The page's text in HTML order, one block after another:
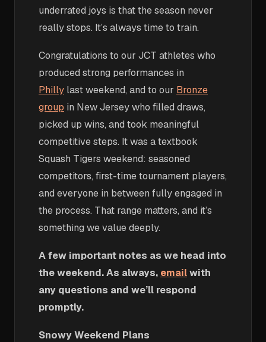
underrated joys is that the season never
really stops. It’s always time to train.
Congratulations to our JCT athletes who
produced strong performances in
Philly last weekend, and to our Bronze
group in New Jersey who filled draws,
picked up wins, and took meaningful
competitive steps. It was a textbook
Squash Tigers weekend: seasoned
competitors, first-time tournament players,
and everyone in between fully engaged in
the process. That range matters, and it’s
something we value deeply.
A few important notes as we head into
the weekend. As always, emailwith
any questions and we’ll respond
promptly.
Snowy Weekend Plans